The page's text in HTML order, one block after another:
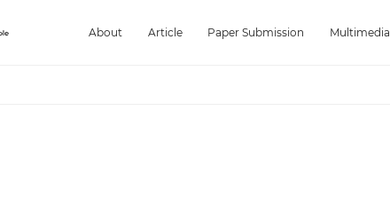
About Article Paper Submission Multimedia